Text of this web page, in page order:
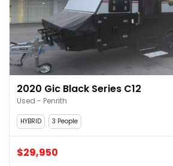
2020 Gic Black Series C12
Used - Penrith
HYBRID 3 People
$29,950